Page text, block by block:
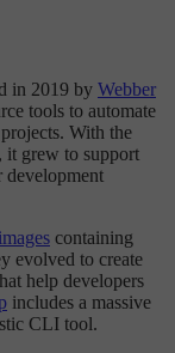
in 2019 by Webber
tools to automate
With the
it grew to support
development
containing
evolved to create
help developers
includes a massive
CLI tool.